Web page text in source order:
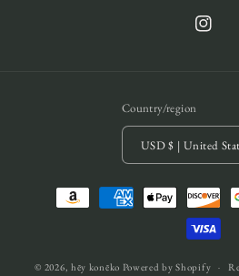
Country/region
USD $ | United
Payment
© 2026, hēy konēko Powered by Shopify